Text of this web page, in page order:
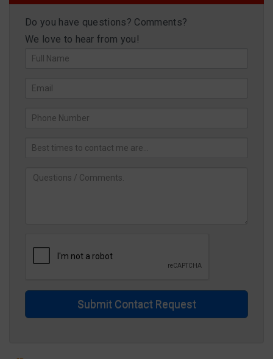
Do you have questions? Comments?
We love to hear from you!
Submit Contact Request